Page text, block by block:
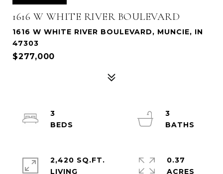
1616 W WHITE RIVER BOULEVARD
1616 W WHITE RIVER BOULEVARD, MUNCIE, IN
47303
$277,000
3
3
2,420 SQ.FT.
LIVING
0.37
ACRES